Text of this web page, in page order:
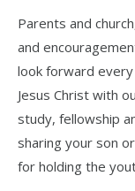
Parents and
and
look forward
Jesus Christ with
study, fellowship
sharing your son
for holding the